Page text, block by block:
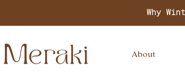
Why
About